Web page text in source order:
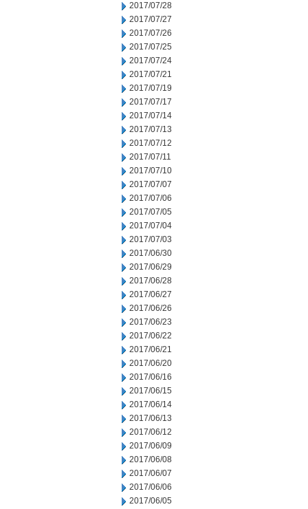
2017/07/28
2017/07/27
2017/07/26
2017/07/25
2017/07/24
2017/07/21
2017/07/19
2017/07/17
2017/07/14
2017/07/13
2017/07/12
2017/07/11
2017/07/10
2017/07/07
2017/07/06
2017/07/05
2017/07/04
2017/07/03
2017/06/30
2017/06/29
2017/06/28
2017/06/27
2017/06/26
2017/06/23
2017/06/22
2017/06/21
2017/06/20
2017/06/16
2017/06/15
2017/06/14
2017/06/13
2017/06/12
2017/06/09
2017/06/08
2017/06/07
2017/06/06
2017/06/05